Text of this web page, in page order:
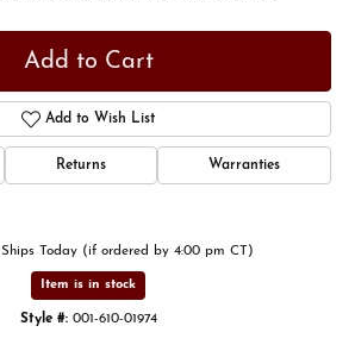
Add to Cart
Add to Wish List
Returns Warranties
Ships Today (if ordered by 4:00 pm CT)
Item is in stock
Style #: 001-610-01974